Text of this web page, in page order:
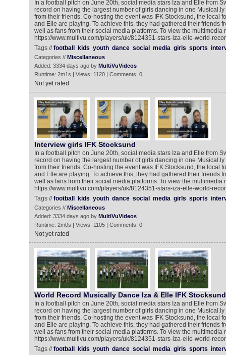
In a football pitch on June 20th, social media stars Iza and Elle from
record on having the largest number of girls dancing in one
from their friends. Co-hosting the event was IFK Stocksund, the local
and Elle are playing. To achieve this, they had gathered their friends
well as fans from their social media platforms. To view the multimedia
https://www.multivu.com/players/uk/8124351-stars-iza-elle-world-
Tags //football kids youth dance social media girls sports
Categories // Miscellaneous
Added: 3334 days ago by MultiVuVideos
Runtime: 2m1s | Views: 1120 | Comments: 0
Not yet rated
Interview girls IFK Stocksund
In a football pitch on June 20th, social media stars Iza and Elle from
record on having the largest number of girls dancing in one
from their friends. Co-hosting the event was IFK Stocksund, the local
and Elle are playing. To achieve this, they had gathered their friends
well as fans from their social media platforms. To view the multimedia
https://www.multivu.com/players/uk/8124351-stars-iza-elle-world-
Tags //football kids youth dance social media girls sports
Categories // Miscellaneous
Added: 3334 days ago by MultiVuVideos
Runtime: 2m0s | Views: 1105 | Comments: 0
Not yet rated
World Record Musically Dance Iza & Elle IFK Stocksund
In a football pitch on June 20th, social media stars Iza and Elle from
record on having the largest number of girls dancing in one
from their friends. Co-hosting the event was IFK Stocksund, the local
and Elle are playing. To achieve this, they had gathered their friends
well as fans from their social media platforms. To view the multimedia
https://www.multivu.com/players/uk/8124351-stars-iza-elle-world-
Tags //football kids youth dance social media girls sports